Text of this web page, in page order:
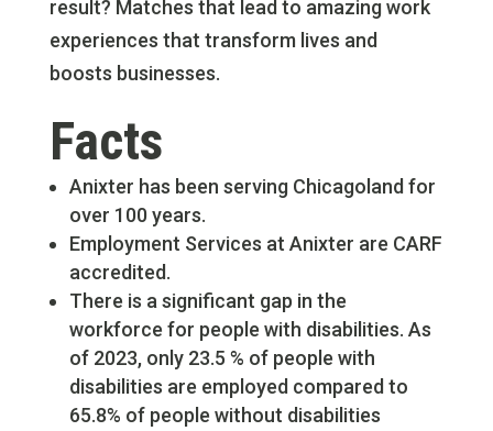
result? Matches that lead to amazing work
experiences that transform lives and
boosts businesses.
Facts
Anixter has been serving Chicagoland for
over 100 years.
Employment Services at Anixter are CARF
accredited.
There is a significant gap in the
workforce for people with disabilities. As
of 2023, only 23.5 % of people with
disabilities are employed compared to
65.8% of people without disabilities